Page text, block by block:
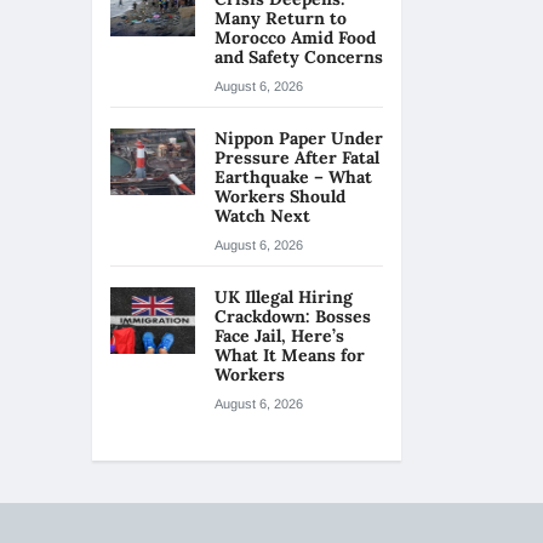
Many Return to
Morocco Amid Food
and Safety Concerns
August 6, 2026
Nippon Paper Under
Pressure After Fatal
Earthquake – What
Workers Should
Watch Next
August 6, 2026
UK Illegal Hiring
Crackdown: Bosses
Face Jail, Here’s
What It Means for
Workers
August 6, 2026